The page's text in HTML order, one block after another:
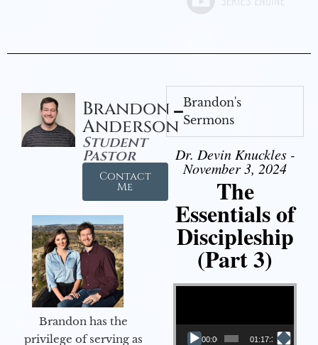
Brandon
Anderson
Student
Pastor
Contact
Me
Brandon has the
privilege of serving as
Brandon's
Sermons
Dr. Devin Knuckles -
November 3, 2024
The
Essentials of
Discipleship
(Part 3)
Video Player
00:00 01:17:34